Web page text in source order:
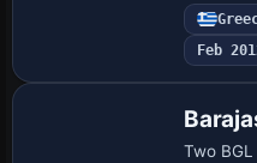
photos
views,
publicl…
Feb
Two